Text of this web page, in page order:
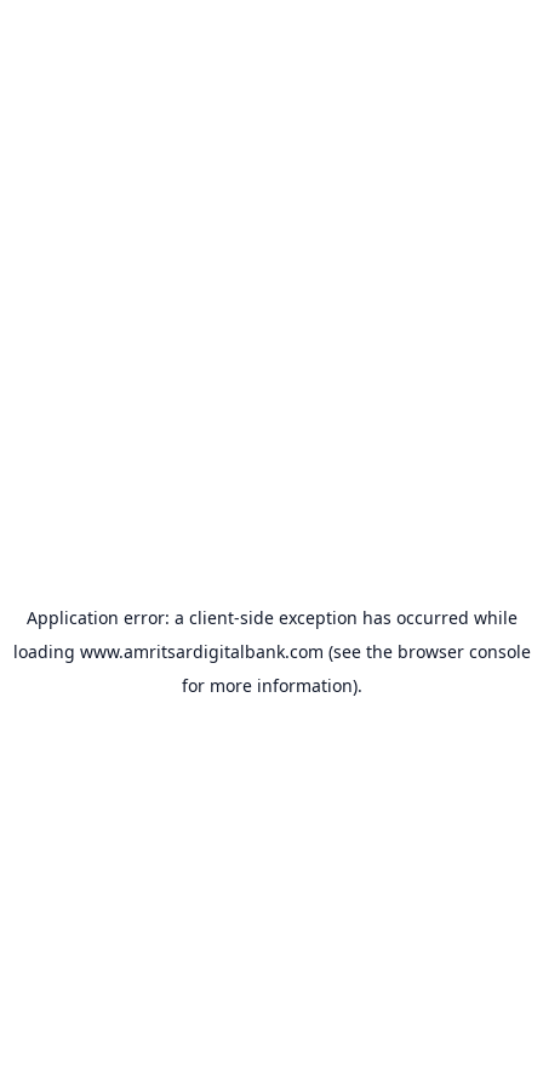
Application error: a client-side exception has occurred while
loading www.amritsardigitalbank.com (see the browser console
for more information).